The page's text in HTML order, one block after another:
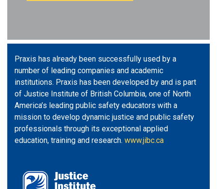
Praxis has already been successfully used by a
number of leading companies and academic
institutions. Praxis has been developed by and is part
of Justice Institute of British Columbia, one of North
America’s leading public safety educators with a
mission to develop dynamic justice and public safety
professionals through its exceptional applied
education, training and research. www.jibc.ca